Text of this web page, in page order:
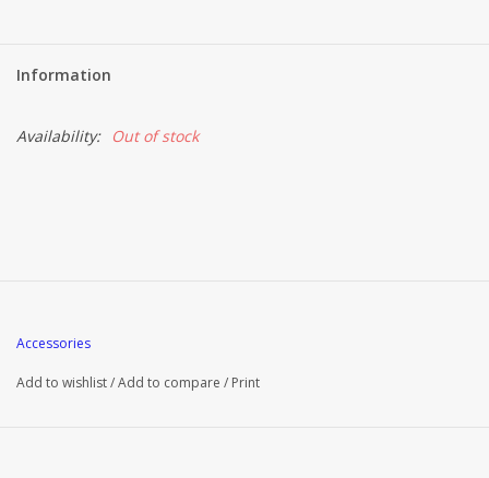
Information
Availability: Out of stock
Accessories
Add to wishlist/Add to compare / Print